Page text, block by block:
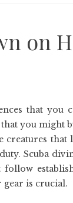
on
that you
you might
Scuba
is crucial.